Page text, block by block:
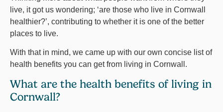
live, it got us wondering; ‘are those who live in Cornwall
healthier?’, contributing to whether it is one of the better
places to live.
With that in mind, we came up with our own concise list of
health benefits you can get from living in Cornwall.
What are the health benefits of living in
Cornwall?